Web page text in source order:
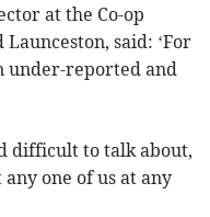
at the Co-op
said: ‘For
under-reported and
difficult to talk about,
one of us at any